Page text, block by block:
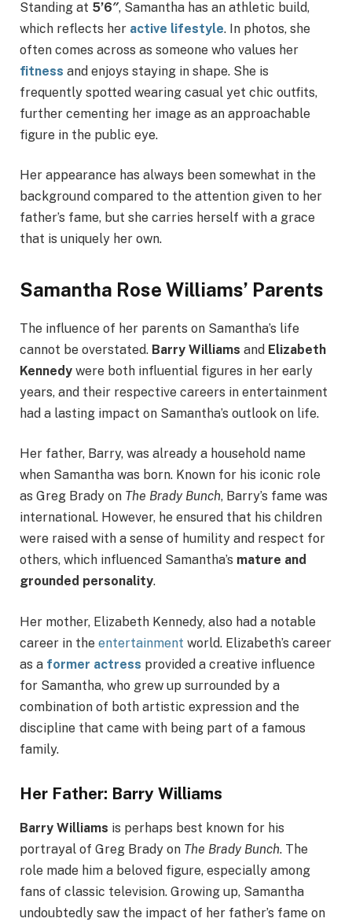
Standing at 5’6″, Samantha has an athletic build,
which reflects her active lifestyle. In photos, she
often comes across as someone who values her
fitness and enjoys staying in shape. She is
frequently spotted wearing casual yet chic outfits,
further cementing her image as an approachable
figure in the public eye.
Her appearance has always been somewhat in the
background compared to the attention given to her
father’s fame, but she carries herself with a grace
that is uniquely her own.
Samantha Rose Williams’ Parents
The influence of her parents on Samantha’s life
cannot be overstated. Barry Williams and Elizabeth
Kennedy were both influential figures in her early
years, and their respective careers in entertainment
had a lasting impact on Samantha’s outlook on life.
Her father, Barry, was already a household name
when Samantha was born. Known for his iconic role
as Greg Brady on The Brady Bunch, Barry’s fame was
international. However, he ensured that his children
were raised with a sense of humility and respect for
others, which influenced Samantha’s mature and
grounded personality.
Her mother, Elizabeth Kennedy, also had a notable
career in the entertainment world. Elizabeth’s career
as a former actress provided a creative influence
for Samantha, who grew up surrounded by a
combination of both artistic expression and the
discipline that came with being part of a famous
family.
Her Father: Barry Williams
Barry Williams is perhaps best known for his
portrayal of Greg Brady on The Brady Bunch. The
role made him a beloved figure, especially among
fans of classic television. Growing up, Samantha
undoubtedly saw the impact of her father’s fame on